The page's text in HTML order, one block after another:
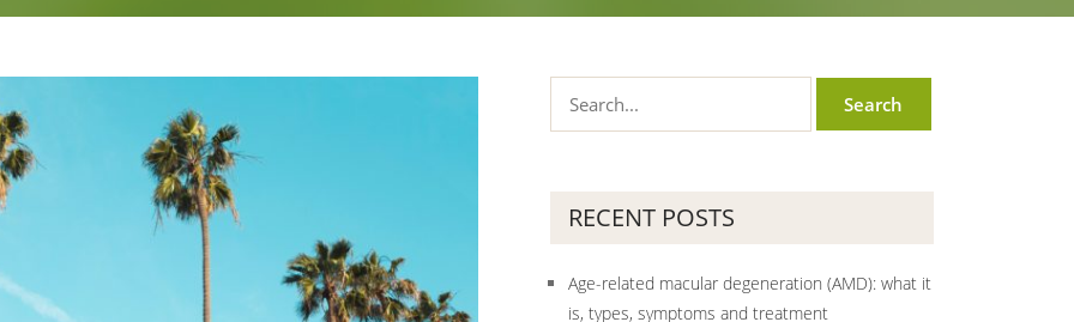
RECENT POSTS
Age-related macular degeneration (AMD): what it
is, types, symptoms and treatment